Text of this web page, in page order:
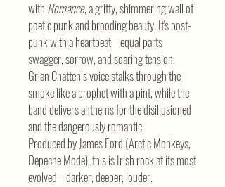
with Romance, a gritty, shimmering wall of
poetic punk and brooding beauty. It's post-
punk with a heartbeat—equal parts
swagger, sorrow, and soaring tension.
Grian Chatten’s voice stalks through the
smoke like a prophet with a pint, while the
band delivers anthems for the disillusioned
and the dangerously romantic.
Produced by James Ford (Arctic Monkeys,
Depeche Mode), this is Irish rock at its most
evolved—darker, deeper, louder.